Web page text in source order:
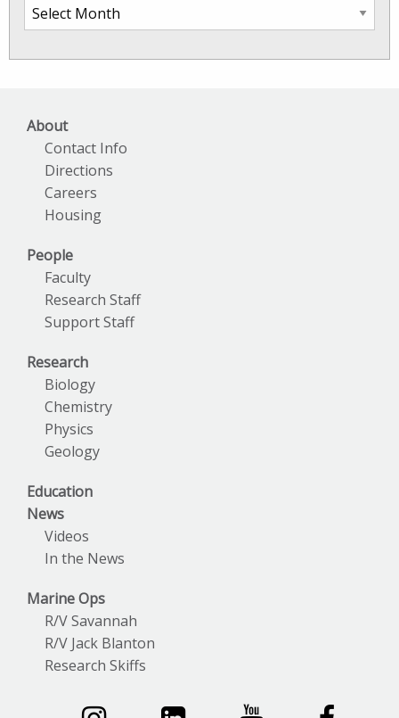
SkIO
About
Contact Info
Directions
Careers
Housing
People
Faculty
Research Staff
Support Staff
Research
Biology
Chemistry
Physics
Geology
Education
News
Videos
In the News
Marine Ops
R/V Savannah
R/V Jack Blanton
Research Skiffs